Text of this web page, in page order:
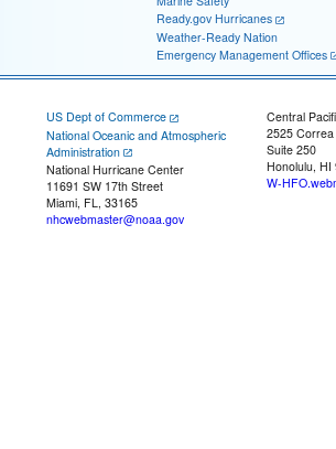
Ready.gov Hurricanes
Weather-Ready Nation
Emergency Management Offices
US Dept of Commerce
National Oceanic and Atmospheric
Administration
National Hurricane Center
11691 SW 17th Street
Miami, FL, 33165
nhcwebmaster@noaa.gov
Central
2525
Suite 250
Honolulu, HI
W-